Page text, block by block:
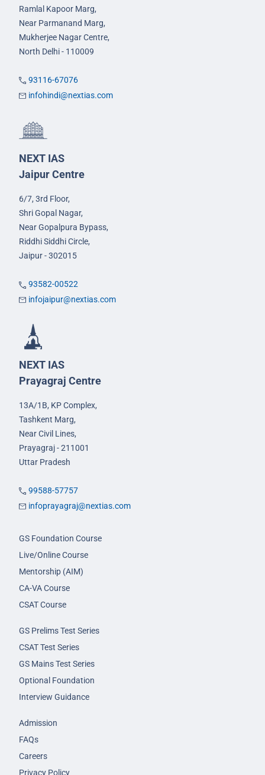
Ramlal Kapoor Marg,
Near Parmanand Marg,
Mukherjee Nagar Centre,
North Delhi - 110009
93116-67076
infohindi@nextias.com
NEXT IAS
Jaipur Centre
6/7, 3rd Floor,
Shri Gopal Nagar,
Near Gopalpura Bypass,
Riddhi Siddhi Circle,
Jaipur - 302015
93582-00522
infojaipur@nextias.com
NEXT IAS
Prayagraj Centre
13A/1B, KP Complex,
Tashkent Marg,
Near Civil Lines,
Prayagraj - 211001
Uttar Pradesh
99588-57757
infoprayagraj@nextias.com
GS Foundation Course
Live/Online Course
Mentorship (AIM)
CA-VA Course
CSAT Course
GS Prelims Test Series
CSAT Test Series
GS Mains Test Series
Optional Foundation
Interview Guidance
Admission
FAQs
Careers
Privacy Policy